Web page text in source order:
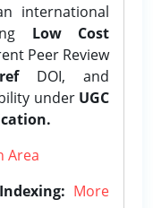
international
Low Cost
Peer Review
DOI, and
under UGC
Area
More